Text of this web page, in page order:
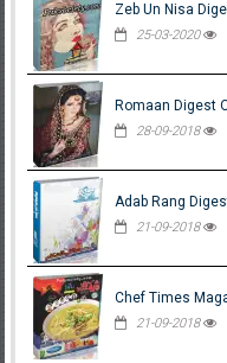
Zeb Un Nisa
25-03-2020
Romaan Digest
28-09-2018
Adab Rang
21-09-2018
Chef Times
21-09-2018